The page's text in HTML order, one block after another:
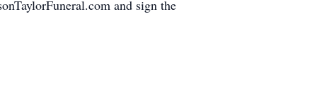
and sign the